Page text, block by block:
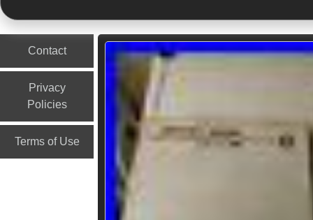
Contact
Privacy
Policies
Terms of Use